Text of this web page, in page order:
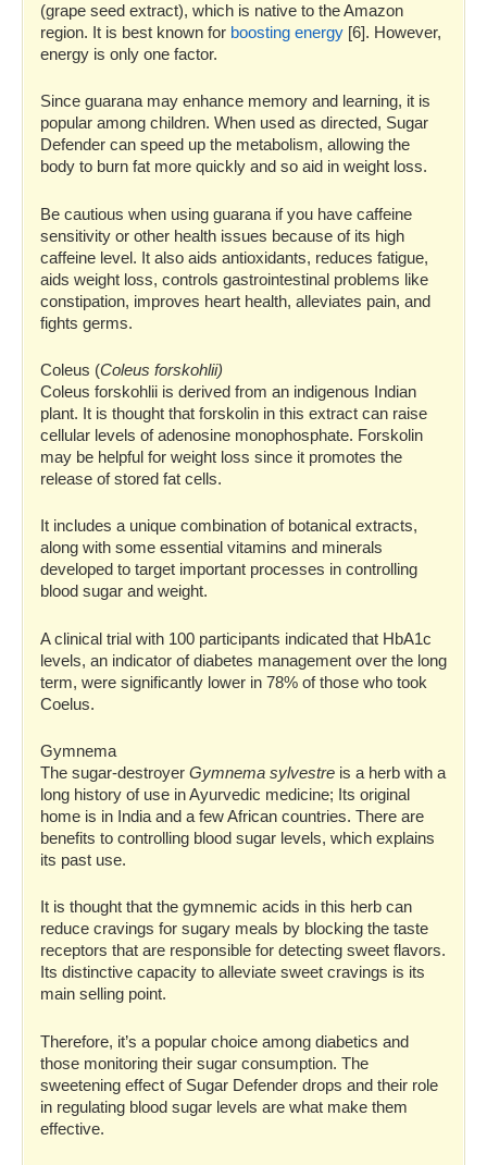
(grape seed extract), which is native to the Amazon
region. It is best known for boosting energy[6]. However,
energy is only one factor.
Since guarana may enhance memory and learning, it is
popular among children. When used as directed, Sugar
Defender can speed up the metabolism, allowing the
body to burn fat more quickly and so aid in weight loss.
Be cautious when using guarana if you have caffeine
sensitivity or other health issues because of its high
caffeine level. It also aids antioxidants, reduces fatigue,
aids weight loss, controls gastrointestinal problems like
constipation, improves heart health, alleviates pain, and
fights germs.
Coleus (Coleus forskohlii)
Coleus forskohlii is derived from an indigenous Indian
plant. It is thought that forskolin in this extract can raise
cellular levels of adenosine monophosphate. Forskolin
may be helpful for weight loss since it promotes the
release of stored fat cells.
It includes a unique combination of botanical extracts,
along with some essential vitamins and minerals
developed to target important processes in controlling
blood sugar and weight.
A clinical trial with 100 participants indicated that HbA1c
levels, an indicator of diabetes management over the long
term, were significantly lower in 78% of those who took
Coelus.
Gymnema
The sugar-destroyer Gymnema sylvestreis a herb with a
long history of use in Ayurvedic medicine; Its original
home is in India and a few African countries. There are
benefits to controlling blood sugar levels, which explains
its past use.
It is thought that the gymnemic acids in this herb can
reduce cravings for sugary meals by blocking the taste
receptors that are responsible for detecting sweet flavors.
Its distinctive capacity to alleviate sweet cravings is its
main selling point.
Therefore, it’s a popular choice among diabetics and
those monitoring their sugar consumption. The
sweetening effect of Sugar Defender drops and their role
in regulating blood sugar levels are what make them
effective.